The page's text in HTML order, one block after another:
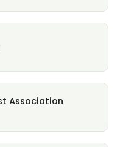
Association